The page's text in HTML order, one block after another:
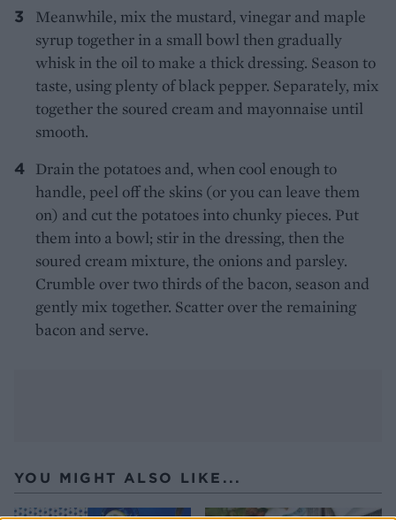
Meanwhile, mix the mustard, vinegar and maple
syrup together in a small bowl then gradually
whisk in the oil to make a thick dressing. Season to
taste, using plenty of black pepper. Separately, mix
together the soured cream and mayonnaise until
smooth.
Drain the potatoes and, when cool enough to
handle, peel off the skins (or you can leave them
on) and cut the potatoes into chunky pieces. Put
them into a bowl; stir in the dressing, then the
soured cream mixture, the onions and parsley.
Crumble over two thirds of the bacon, season and
gently mix together. Scatter over the remaining
bacon and serve.
YOU MIGHT ALSO LIKE...